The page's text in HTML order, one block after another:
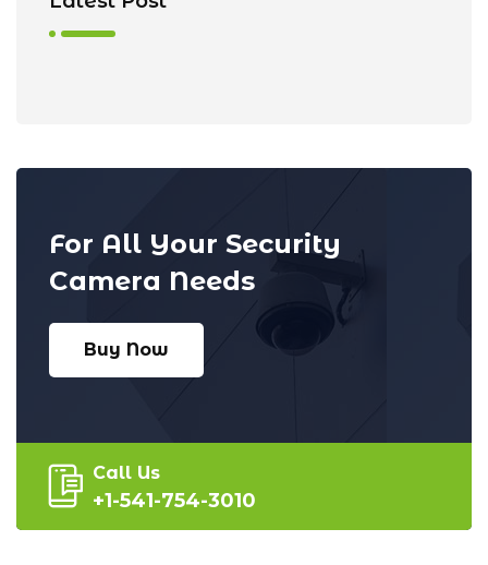
For All Your Security
Camera Needs
Buy Now
Call Us
+1-541-754-3010